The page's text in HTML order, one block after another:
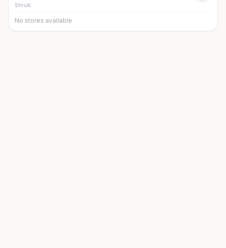
Shrub
No stores available